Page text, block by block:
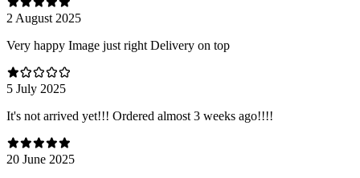
2 August 2025
Very happy Image just right Delivery on top
5 July 2025
It's not arrived yet!!! Ordered almost 3 weeks ago!!!!
20 June 2025